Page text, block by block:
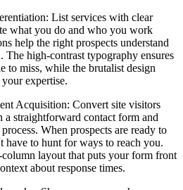
: List services with clear
what you do and who you work
help the right prospects understand
high-contrast typography ensures
to miss, while the brutalist design
expertise.
Acquisition: Convert site visitors
straightforward contact form and
When prospects are ready to
have to hunt for ways to reach you.
column layout that puts your form front
about response times.